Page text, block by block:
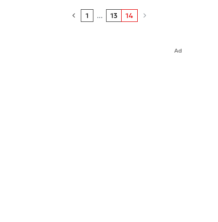
1 ... 13 14
Ad